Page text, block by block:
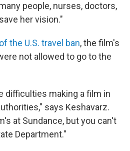
people, nurses, doctors,
her vision."
the U.S. travel ban, the film's
not allowed to go to the
difficulties making a film in
says Keshavarz.
at Sundance, but you can't
Department."